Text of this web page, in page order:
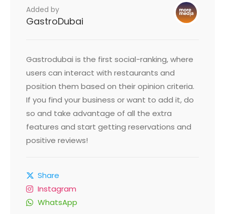
Added by
GastroDubai
Gastrodubai is the first social-ranking, where
users can interact with restaurants and
position them based on their opinion criteria.
If you find your business or want to add it, do
so and take advantage of all the extra
features and start getting reservations and
positive reviews!
Share
Instagram
WhatsApp